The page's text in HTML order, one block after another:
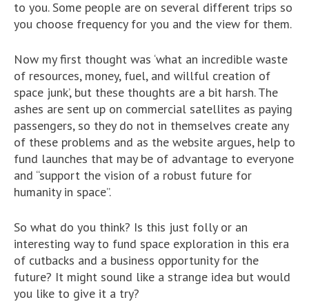
to you. Some people are on several different trips so
you choose frequency for you and the view for them.
Now my first thought was ‘what an incredible waste
of resources, money, fuel, and willful creation of
space junk’, but these thoughts are a bit harsh. The
ashes are sent up on commercial satellites as paying
passengers, so they do not in themselves create any
of these problems and as the website argues, help to
fund launches that may be of advantage to everyone
and “support the vision of a robust future for
humanity in space”.
So what do you think? Is this just folly or an
interesting way to fund space exploration in this era
of cutbacks and a business opportunity for the
future? It might sound like a strange idea but would
you like to give it a try?